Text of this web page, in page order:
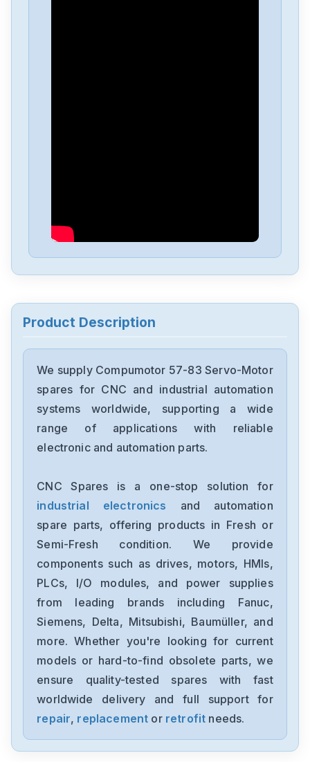
Product Description
We supply Compumotor 57-83 Servo-Motor
spares for CNC and industrial automation
systems worldwide, supporting a wide
range of applications with reliable
electronic and automation parts.
CNC Spares is a one-stop solution for
industrial electronics
and automation
spare parts, offering products in Fresh or
Semi-Fresh condition. We provide
components such as drives, motors, HMIs,
PLCs, I/O modules, and power supplies
from leading brands including Fanuc,
Siemens, Delta, Mitsubishi, Baumüller, and
more. Whether you're looking for current
models or hard-to-find obsolete parts, we
ensure quality-tested spares with fast
worldwide delivery and full support for
repair, replacement or retrofit needs.